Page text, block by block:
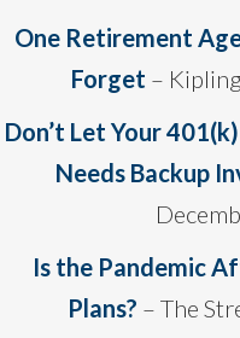
One Retirement
Forget –
Don’t Let Your
Needs Backup
Is the Pandemic
Plans? – The